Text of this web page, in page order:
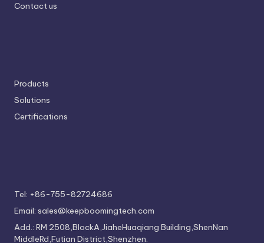
Contact us
Products
Solutions
Certifications
Tel: +86-755-82724686
Email: sales@keepboomingtech.com
Add.: RM 2508,BlockA,JiaheHuaqiang Building,ShenNan
MiddleRd,Futian District,Shenzhen.